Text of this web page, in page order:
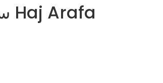
Sahlab Dubai- سحلب دبي Haj Arafa